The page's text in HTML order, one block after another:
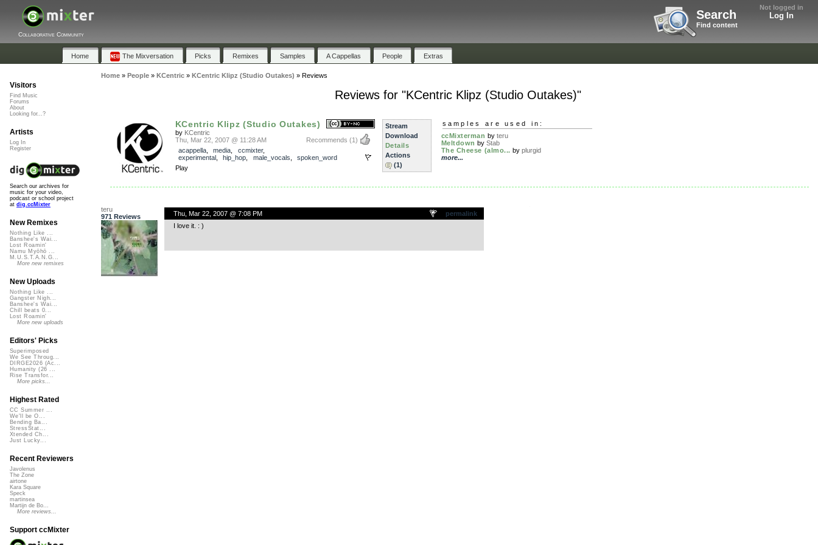
Not logged in
Log In
Search
Find content
Collaborative Community
Home The Mixversation Picks Remixes Samples A Cappellas People Extras
Home» People» KCentric» KCentric Klipz (Studio Outakes) » Reviews
Reviews for "KCentric Klipz (Studio Outakes)"
KCentric Klipz (Studio Outakes)
by KCentric
Recommends (1)
Thu, Mar 22, 2007 @ 11:28 AM
acappella, media ccmixter,
experimental, hip_hop male_vocals
spoken_word
Play
Stream
Download
Details
Actions
(1)
samples are used in:
ccMixterman by teru
Meltdown by Stab
The Cheese (almo... by plurgid
more...
teru
971 Reviews
permalink
Thu, Mar 22, 2007 @ 7:08 PM
I love it. : )
Visitors
Find Music
Forums
About
Looking for...?
Artists
Log In
Register
Search our archives for
music for your video,
podcast or school project
at dig.ccMixter
New Remixes
Nothing Like ...
Banshee's Wai...
Lost Roamin'
Namu Myōhō ...
M.U.S.T.A.N.G...
More new remixes
New Uploads
Nothing Like ...
Gangster Nigh...
Banshee's Wai...
Chill beats 0...
Lost Roamin'
More new uploads
Editors' Picks
Superimposed
We See Throug...
DIRGE2026 (Ac...
Humanity (26 ...
Rise Transfor...
More picks...
Highest Rated
CC Summer ...
We'll be O...
Bending Ba...
StressStat...
Xtended Ch...
Just Lucky...
Recent Reviewers
Javolenus
The Zone
airtone
Kara Square
Speck
martinsea
Martijn de Bo...
More reviews...
Support ccMixter